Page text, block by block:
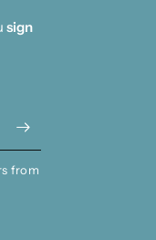
sign
from